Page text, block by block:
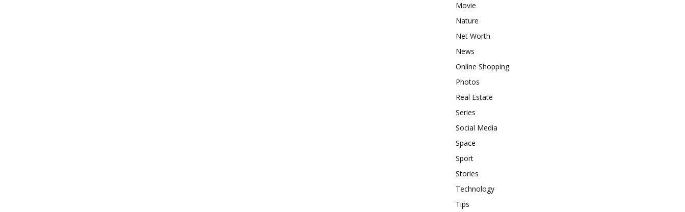
Movie
Nature
Net Worth
News
Online Shopping
Photos
Real Estate
Series
Social Media
Space
Sport
Stories
Technology
Tips